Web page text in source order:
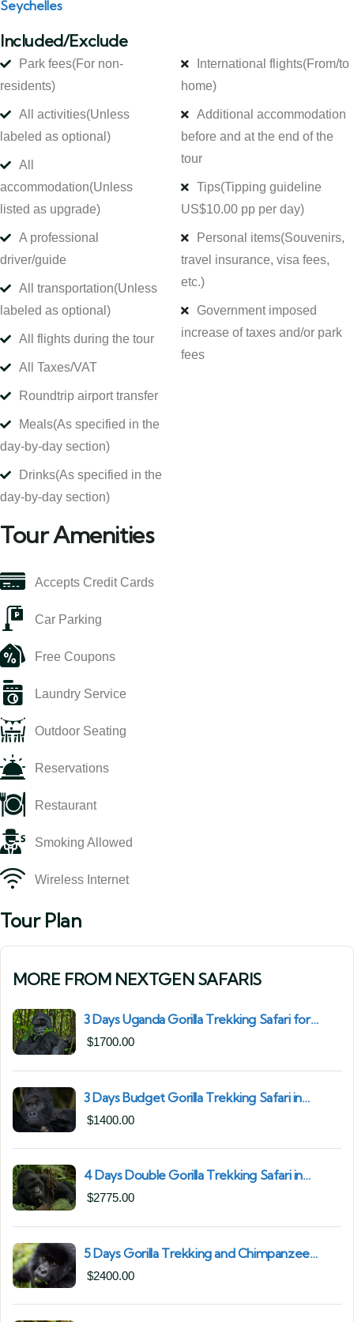
MORE FROM NEXTGEN SAFARIS
3 Days Uganda Gorilla Trekking Safari for
South African Nationals (2025–2027) From
$1700.00
3 Days Budget Gorilla Trekking Safari in
Uganda From Kigali (Best Value & Shortest
$1400.00
4 Days Double Gorilla Trekking Safari in
Uganda | Trek from Rushaga Sector &
$2775.00
5 Days Gorilla Trekking and Chimpanzee
Trekking in Uganda | Combine Both Gorillas
$2400.00
Seychelles
Included/Exclude
Park fees(For non-
residents)
All activities(Unless
labeled as optional)
All
accommodation(Unless
listed as upgrade)
A professional
driver/guide
All transportation(Unless
labeled as optional)
All flights during the tour
All Taxes/VAT
Roundtrip airport transfer
Meals(As specified in the
day-by-day section)
Drinks(As specified in the
day-by-day section)
International flights(From/to
home)
Additional accommodation
before and at the end of the
tour
Tips(Tipping guideline
US$10.00 pp per day)
Personal items(Souvenirs,
travel insurance, visa fees,
etc.)
Government imposed
increase of taxes and/or park
fees
Tour Amenities
Accepts Credit Cards
Car Parking
Free Coupons
Laundry Service
Outdoor Seating
Reservations
Restaurant
Smoking Allowed
Wireless Internet
Tour Plan